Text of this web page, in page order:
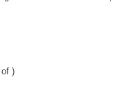
)